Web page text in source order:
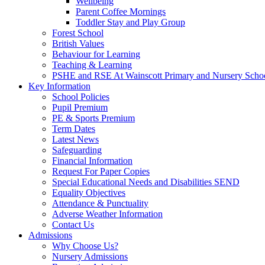
Parent Coffee Mornings
Toddler Stay and Play Group
Forest School
British Values
Behaviour for Learning
Teaching & Learning
PSHE and RSE At Wainscott Primary and Nursery
Key Information
School Policies
Pupil Premium
PE & Sports Premium
Term Dates
Latest News
Safeguarding
Financial Information
Request For Paper Copies
Special Educational Needs and Disabilities SEND
Equality Objectives
Attendance & Punctuality
Adverse Weather Information
Contact Us
Admissions
Why Choose Us?
Nursery Admissions